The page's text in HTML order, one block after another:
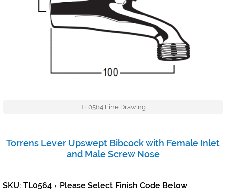
TL0564 Line Drawing
Torrens Lever Upswept Bibcock with Female Inlet
and Male Screw Nose
SKU: TL0564 + Please Select Finish Code Below